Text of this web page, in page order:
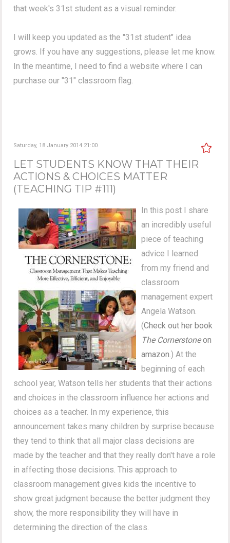
that week's 31st student as a visual reminder.
I will keep you updated as the "31st student" idea
grows. If you have any suggestions, please let me know.
In the meantime, I need to find a website where I can
purchase our "31" classroom flag.
Saturday, 18 January 2014 21:00
LET STUDENTS KNOW THAT THEIR
ACTIONS & CHOICES MATTER
(TEACHING TIP #111)
In this post I share
an incredibly useful
piece of teaching
advice I learned
from my friend and
classroom
management expert
Angela Watson.
(Check out her book
The Cornerstoneon
amazon.) At the
beginning of each
school year, Watson tells her students that their actions
and choices in the classroom influence her actions and
choices as a teacher. In my experience, this
announcement takes many children by surprise because
they tend to think that all major class decisions are
made by the teacher and that they really don't have a role
in affecting those decisions. This approach to
classroom management gives kids the incentive to
show great judgment because the better judgment they
show, the more responsibility they will have in
determining the direction of the class.